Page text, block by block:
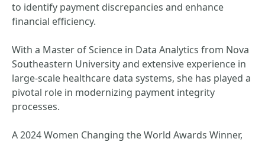
to identify payment discrepancies and enhance
financial efficiency.
With a Master of Science in Data Analytics from Nova
Southeastern University and extensive experience in
large-scale healthcare data systems, she has played a
pivotal role in modernizing payment integrity
processes.
A 2024 Women Changing the World Awards Winner,